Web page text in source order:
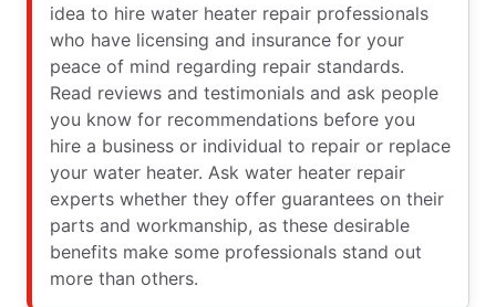
idea to hire water heater repair professionals
who have licensing and insurance for your
peace of mind regarding repair standards.
Read reviews and testimonials and ask people
you know for recommendations before you
hire a business or individual to repair or replace
your water heater. Ask water heater repair
experts whether they offer guarantees on their
parts and workmanship, as these desirable
benefits make some professionals stand out
more than others.